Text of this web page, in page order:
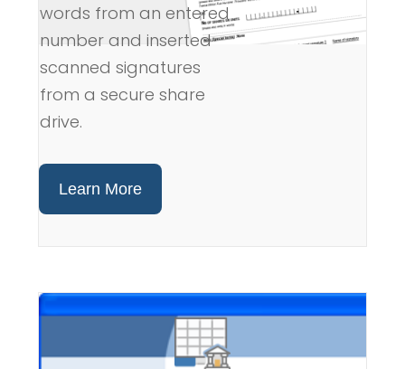
words from an entered
number and inserted
scanned signatures
from a secure share
drive.
Learn More